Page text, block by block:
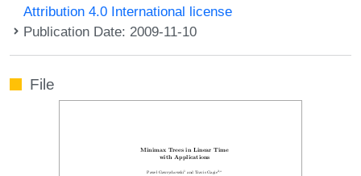
Attribution 4.0 International license
Publication Date: 2009-11-10
File